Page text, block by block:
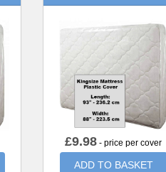
£9.98 - price per cover
ADD TO BASKET